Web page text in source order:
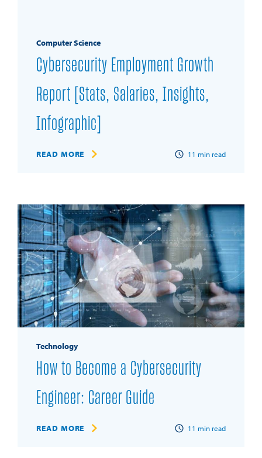
Computer Science
Cybersecurity Employment Growth
Report [Stats, Salaries, Insights,
Infographic]
READ MORE 11 min read
Technology
How to Become a Cybersecurity
Engineer: Career Guide
READ MORE 11 min read